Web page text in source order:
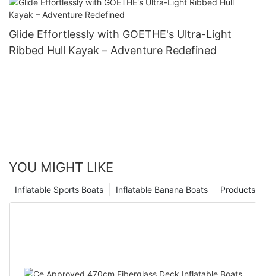
Glide Effortlessly with GOETHE's Ultra-Light
Ribbed Hull Kayak – Adventure Redefined
YOU MIGHT LIKE
Products
Inflatable Banana Boats
Inflatable Sports Boats